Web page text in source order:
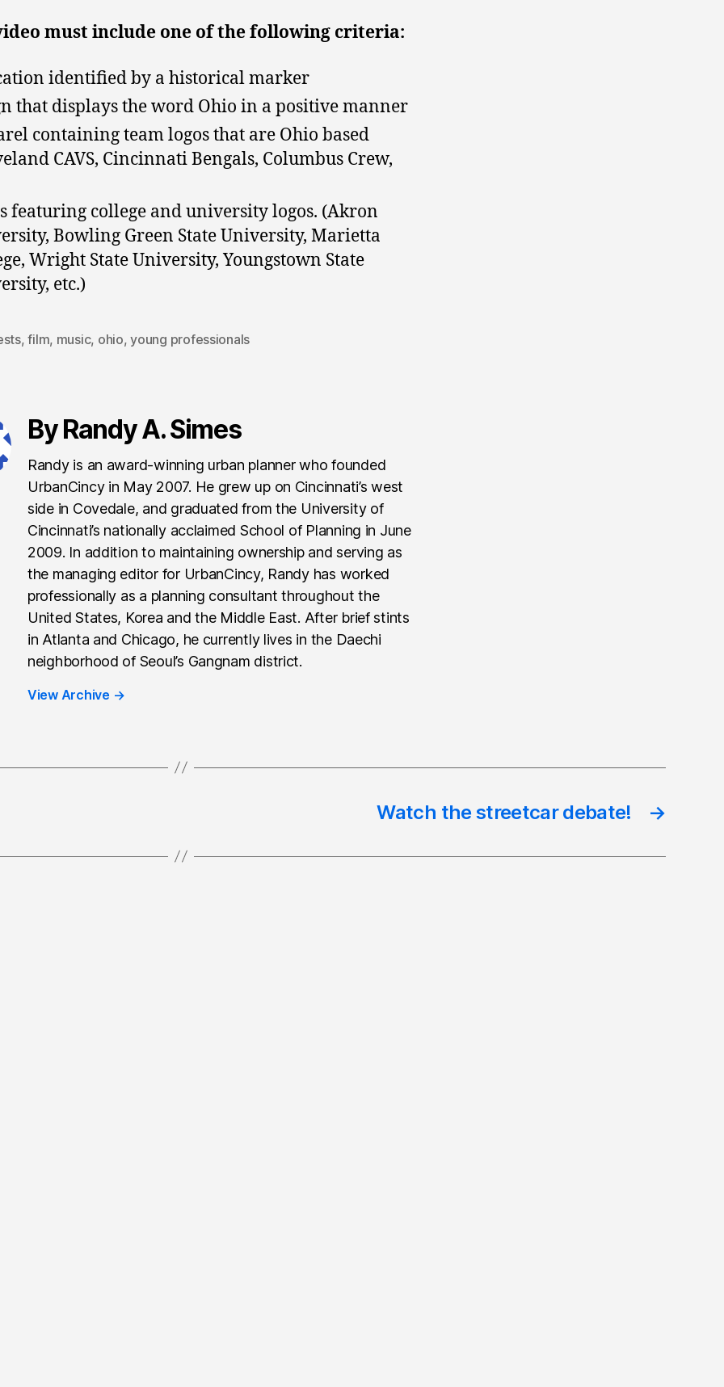
must include one of the following criteria:
identified by a historical marker
that displays the word Ohio in a positive manner
containing team logos that are Ohio based
CAVS, Cincinnati Bengals, Columbus Crew,
featuring college and university logos. (Akron
Bowling Green State University, Marietta
Wright State University, Youngstown State
etc.)
,film, music, ohio,young professionals
By Randy A. Simes
Randy is an award-winning urban planner who founded
UrbanCincy in May 2007. He grew up on Cincinnati’s west
side in Covedale, and graduated from the University of
Cincinnati’s nationally acclaimed School of Planning in June
2009. In addition to maintaining ownership and serving as
the managing editor for UrbanCincy, Randy has worked
professionally as a planning consultant throughout the
United States, Korea and the Middle East. After brief stints
in Atlanta and Chicago, he currently lives in the Daechi
neighborhood of Seoul’s Gangnam district.
View Archive →
→
Watch the streetcar debate!